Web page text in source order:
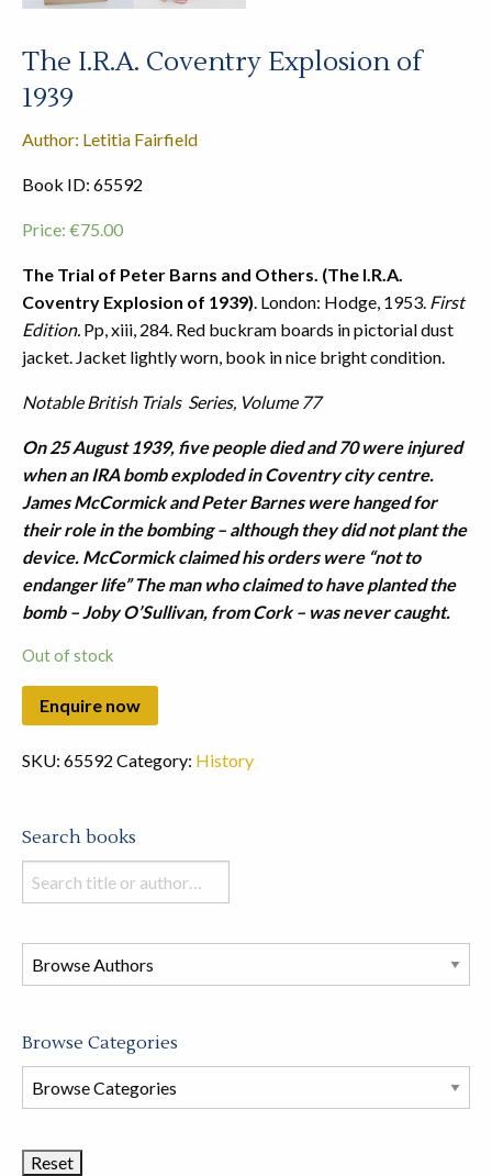
The I.R.A. Coventry Explosion of
1939
Author: Letitia Fairfield
Book ID: 65592
Price: €75.00
The Trial of Peter Barns and Others. (The I.R.A.
Coventry Explosion of 1939). London: Hodge, 1953. First
Edition. Pp, xiii, 284. Red buckram boards in pictorial dust
jacket. Jacket lightly worn, book in nice bright condition.
Notable British Trials Series, Volume 77
On 25 August 1939, five people died and 70 were injured
when an IRA bomb exploded in Coventry city centre.
James McCormick and Peter Barnes were hanged for
their role in the bombing – although they did not plant the
device. McCormick claimed his orders were “not to
endanger life” The man who claimed to have planted the
bomb – Joby O’Sullivan, from Cork – was never caught.
Out of stock
SKU: 65592 Category: History
Search books
Search
books
this
store
Browse Categories
Browse
Book